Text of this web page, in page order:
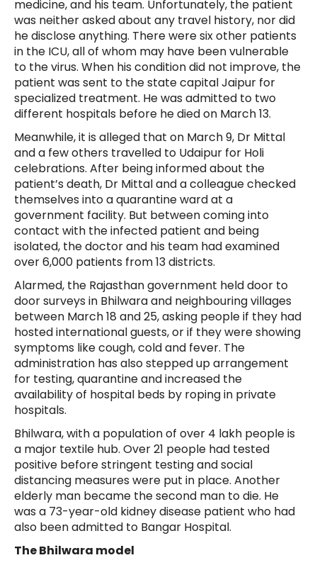
medicine, and his team. Unfortunately, the patient
was neither asked about any travel history, nor did
he disclose anything. There were six other patients
in the ICU, all of whom may have been vulnerable
to the virus. When his condition did not improve, the
patient was sent to the state capital Jaipur for
specialized treatment. He was admitted to two
different hospitals before he died on March 13.
Meanwhile, it is alleged that on March 9, Dr Mittal
and a few others travelled to Udaipur for Holi
celebrations. After being informed about the
patient’s death, Dr Mittal and a colleague checked
themselves into a quarantine ward at a
government facility. But between coming into
contact with the infected patient and being
isolated, the doctor and his team had examined
over 6,000 patients from 13 districts.
Alarmed, the Rajasthan government held door to
door surveys in Bhilwara and neighbouring villages
between March 18 and 25, asking people if they had
hosted international guests, or if they were showing
symptoms like cough, cold and fever. The
administration has also stepped up arrangement
for testing, quarantine and increased the
availability of hospital beds by roping in private
hospitals.
Bhilwara, with a population of over 4 lakh people is
a major textile hub. Over 21 people had tested
positive before stringent testing and social
distancing measures were put in place. Another
elderly man became the second man to die. He
was a 73-year-old kidney disease patient who had
also been admitted to Bangar Hospital.
The Bhilwara model